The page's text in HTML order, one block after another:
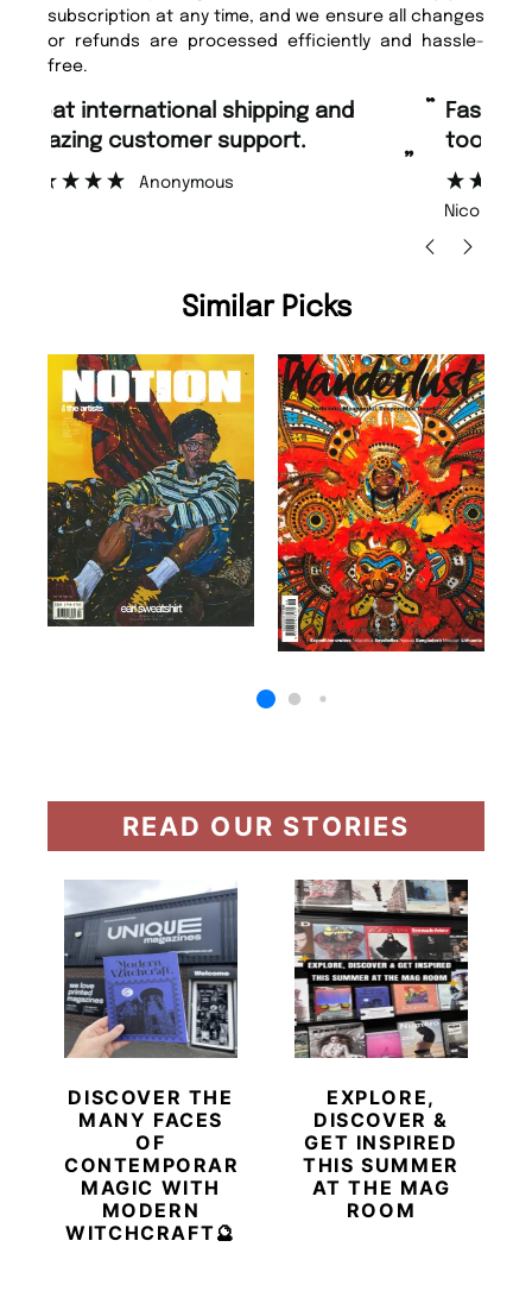
subscription at any time, and we ensure all changes
or refunds are processed efficiently and hassle-
free.
“
Fast ordering and Amazing delivery
too.
Similar Picks
READ OUR STORIES
DISCOVER THE
MANY FACES
OF
CONTEMPORARY
MAGIC WITH
MODERN
WITCHCRAFT🔮
EXPLORE,
DISCOVER &
GET INSPIRED
THIS SUMMER
AT THE MAG
ROOM